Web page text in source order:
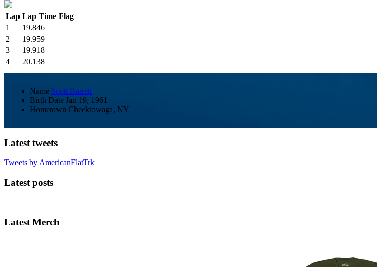
Lap Lap Time Flag
1
19.846
2
19.959
3
19.918
4
20.138
Name Scott Barrett
Birth Date Jan 19, 1961
Hometown Cheektowaga, NY
Latest tweets
Tweets by AmericanFlatTrk
Latest posts
Latest Merch